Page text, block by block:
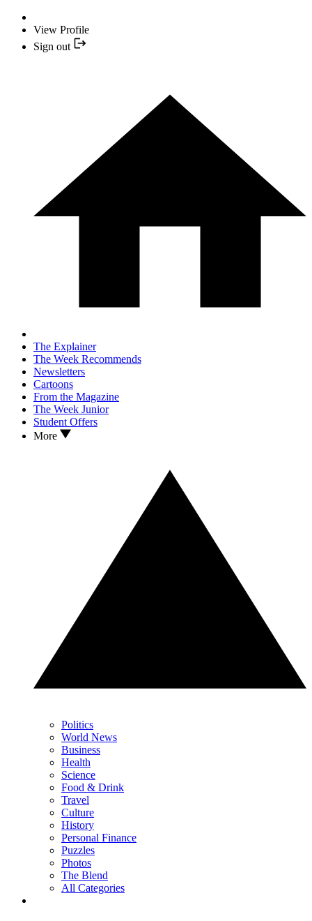
View Profile
Sign out
The Explainer
The Week Recommends
Newsletters
Cartoons
From the Magazine
The Week Junior
Student Offers
More
Politics
World News
Business
Health
Science
Food & Drink
Travel
Culture
History
Personal Finance
Puzzles
Photos
The Blend
All Categories